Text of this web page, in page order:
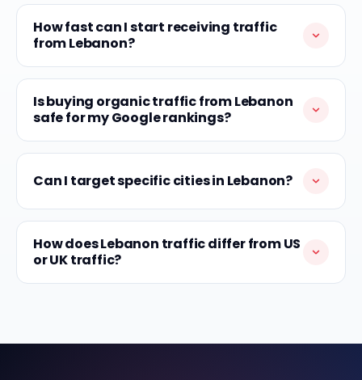
How fast can I start receiving traffic
from Lebanon?
Is buying organic traffic from Lebanon
safe for my Google rankings?
Can I target specific cities in Lebanon?
How does Lebanon traffic differ from US
or UK traffic?